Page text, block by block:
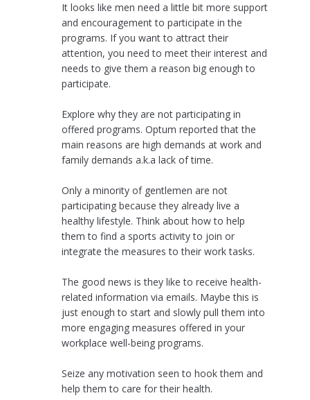
It looks like men need a little bit more support
and encouragement to participate in the
programs. If you want to attract their
attention, you need to meet their interest and
needs to give them a reason big enough to
participate.
Explore why they are not participating in
offered programs. Optum reported that the
main reasons are high demands at work and
family demands a.k.a lack of time.
Only a minority of gentlemen are not
participating because they already live a
healthy lifestyle. Think about how to help
them to find a sports activity to join or
integrate the measures to their work tasks.
The good news is they like to receive health-
related information via emails. Maybe this is
just enough to start and slowly pull them into
more engaging measures offered in your
workplace well-being programs.
Seize any motivation seen to hook them and
help them to care for their health.